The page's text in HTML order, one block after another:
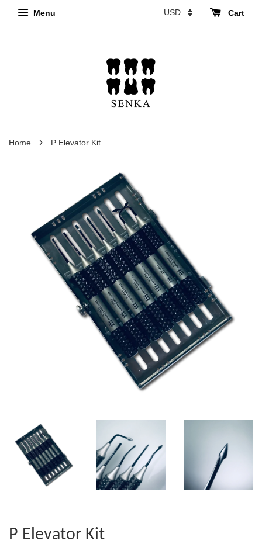
Menu Cart
Home › P Elevator Kit
P Elevator Kit